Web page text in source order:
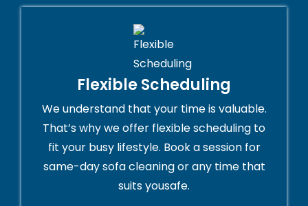
Flexible Scheduling
We understand that your time is valuable.
That’s why we offer flexible scheduling to
fit your busy lifestyle. Book a session for
same-day sofa cleaning or any time that
suits yousafe.